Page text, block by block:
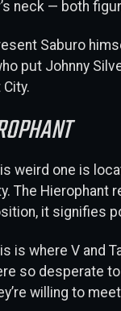
neck — both
Saburo
put Johnny
weird one is
The Hierophant
it signifies
is where V and
so desperate
willing to